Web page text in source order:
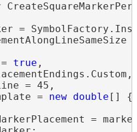
=
true ,
= 45,
=
new double [] {
=